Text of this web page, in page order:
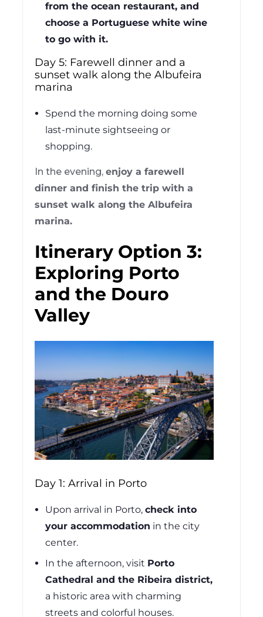
from the ocean restaurant, and
choose a Portuguese white wine
to go with it.
Day 5: Farewell dinner and a
sunset walk along the Albufeira
marina
Spend the morning doing some
last-minute sightseeing or
shopping.
In the evening,enjoy a farewell
dinner and finish the trip with a
sunset walk along the Albufeira
marina.
Itinerary Option 3:
Exploring Porto
and the Douro
Valley
Day 1: Arrival in Porto
Upon arrival in Porto,check into
your accommodation in the city
center.
In the afternoon, visit Porto
Cathedral and the Ribeira district,
a historic area with charming
streets and colorful houses.